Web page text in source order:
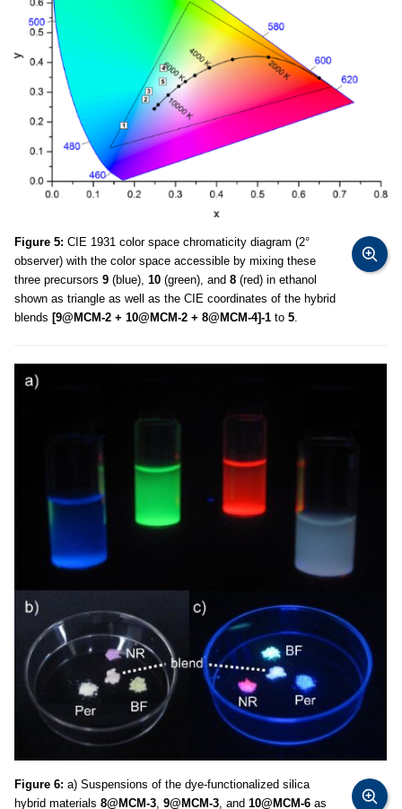
Figure 5: CIE 1931 color space chromaticity diagram (2°
observer) with the color space accessible by mixing these
three precursors 9 (blue), 10 (green), and 8 (red) in ethanol
shown as triangle as well as the CIE coordinates of the hybrid
blends [9@MCM-2 + 10@MCM-2 + 8@MCM-4]-1 to 5
Figure 6: a) Suspensions of the dye-functionalized silica
hybrid materials 8@MCM-3 9@MCM-3 , and 10@MCM-6 as